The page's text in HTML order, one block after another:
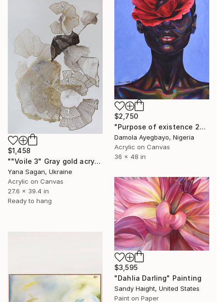
$2,750
"Purpose of existence 20" Painting
Damola Ayegbayo, Nigeria
Acrylic on Canvas
36 x 48 in
$1,458
""Voile 3" Gray gold acrylic abstract" Painting
Yana Sagan, Ukraine
Acrylic on Canvas
27.6 x 39.4 in
Ready to hang
$3,595
"Dahlia Darling" Painting
Sandy Haight, United States
Paint on Paper